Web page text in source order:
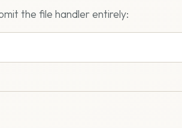
the file handler entirely: